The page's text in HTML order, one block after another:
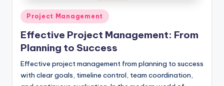
Posted
in
Project Management
Effective Project Management: From
Planning to Success
Effective project management from planning to success
with clear goals, timeline control, team coordination,